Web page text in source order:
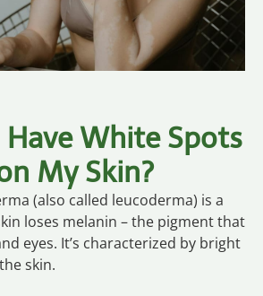
White Spots
My Skin?
(also called leucoderma) is a
loses melanin – the pigment that
eyes. It’s characterized by bright
skin.